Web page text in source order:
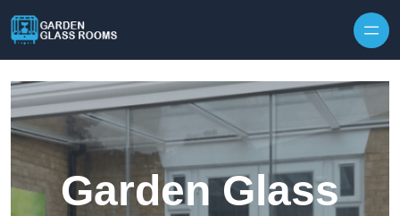
Garden Glass